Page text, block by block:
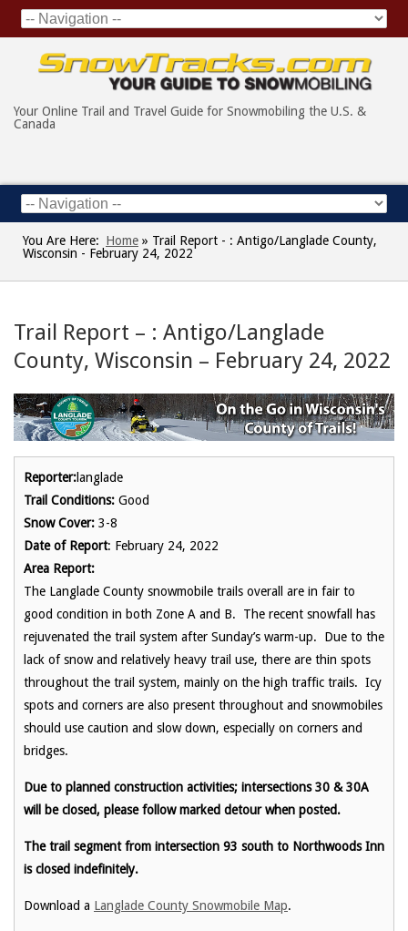
Your Online Trail and Travel Guide for Snowmobiling the U.S. &
Canada
You Are Here: Home » Trail Report - : Antigo/Langlade County,
Wisconsin - February 24, 2022
Trail Report – : Antigo/Langlade
County, Wisconsin – February 24, 2022
Reporter:langlade
Trail Conditions: Good
Snow Cover: 3-8
Date of Report: February 24, 2022
Area Report:
The Langlade County snowmobile trails overall are in fair to
good condition in both Zone A and B. The recent snowfall has
rejuvenated the trail system after Sunday’s warm-up. Due to the
lack of snow and relatively heavy trail use, there are thin spots
throughout the trail system, mainly on the high traffic trails. Icy
spots and corners are also present throughout and snowmobiles
should use caution and slow down, especially on corners and
bridges.
Due to planned construction activities; intersections 30 & 30A
will be closed, please follow marked detour when posted.
The trail segment from intersection 93 south to Northwoods Inn
is closed indefinitely.
Download a Langlade County Snowmobile Map.